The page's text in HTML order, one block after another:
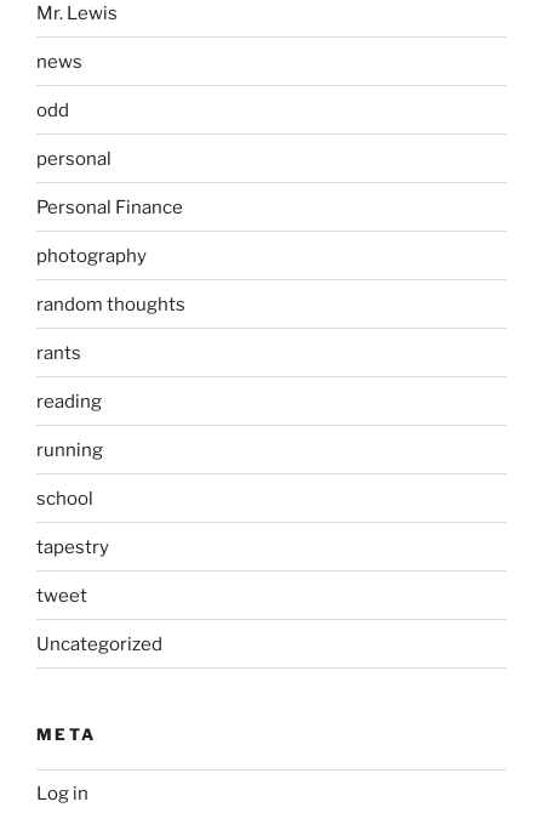
Mr. Lewis
news
odd
personal
Personal Finance
photography
random thoughts
rants
reading
running
school
tapestry
tweet
Uncategorized
META
Log in